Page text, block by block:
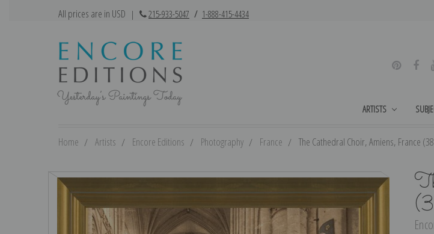
All prices are in USD | 215-933-5047 / 1-888-415-4434
ARTISTS
Home Artists Encore Editions Photography France The Cathedral Choir, Amiens, France